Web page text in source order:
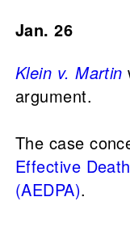
Jan. 26
Klein v. Martin
argument.
The case
Effective
(AEDPA).